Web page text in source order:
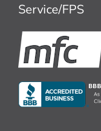
Service/FPS